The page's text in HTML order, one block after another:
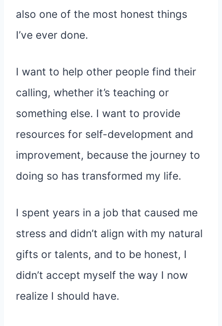
also one of the most honest things
I’ve ever done.
I want to help other people find their
calling, whether it’s teaching or
something else. I want to provide
resources for self-development and
improvement, because the journey to
doing so has transformed my life.
I spent years in a job that caused me
stress and didn’t align with my natural
gifts or talents, and to be honest, I
didn’t accept myself the way I now
realize I should have.